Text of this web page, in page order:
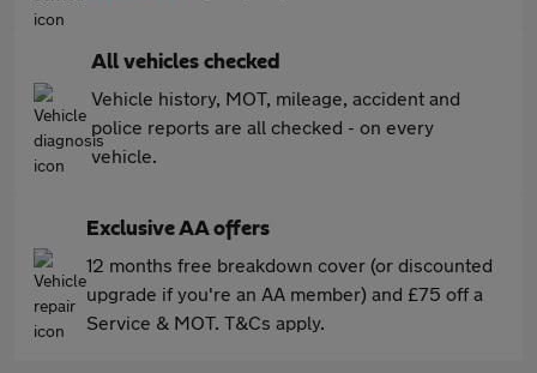
All vehicles checked
Vehicle history, MOT, mileage, accident and
police reports are all checked - on every
vehicle.
Exclusive AA offers
12 months free breakdown cover (or discounted
upgrade if you're an AA member) and £75 off a
Service & MOT. T&Cs apply.